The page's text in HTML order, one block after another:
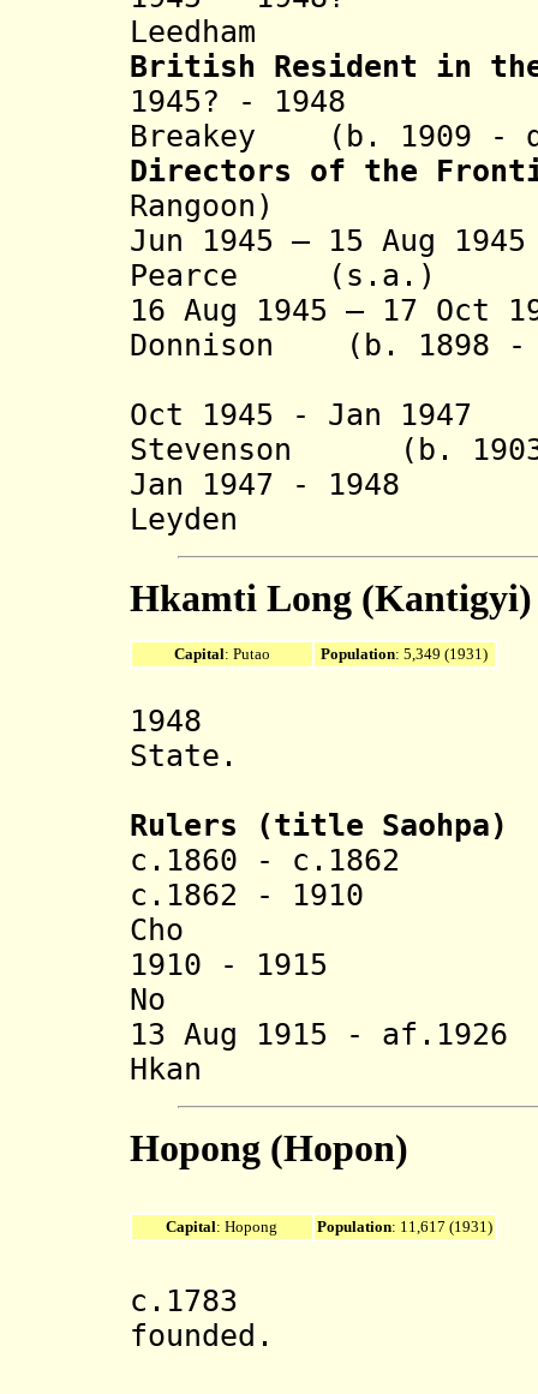
Leedham (b.
British Resident in the
1945? - 1948
Breakey (b. 1909 -
Directors of the
Rangoon)
Jun 1945 – 15 Aug
Pearce (s.a.)
16 Aug 1945 – 17 Oct
Donnison (b. 1898 -
Oct 1945 - Jan
Stevenson (b.
Jan 1947 - 1948
Leyden (b.
Hkamti Long (Kantigyi)
Capital: Putao Population: 5,349 (1931)
1948 Part
State.
Rulers (title Saohpa)
c.1860 -
c.1862 - 1910
Cho (b.
1910 - 1915
No (b.
13 Aug 1915 -
Hkan (b.
Hopong (Hopon)
Capital: Hopong Population: 11,617 (1931)
c.1783
founded.